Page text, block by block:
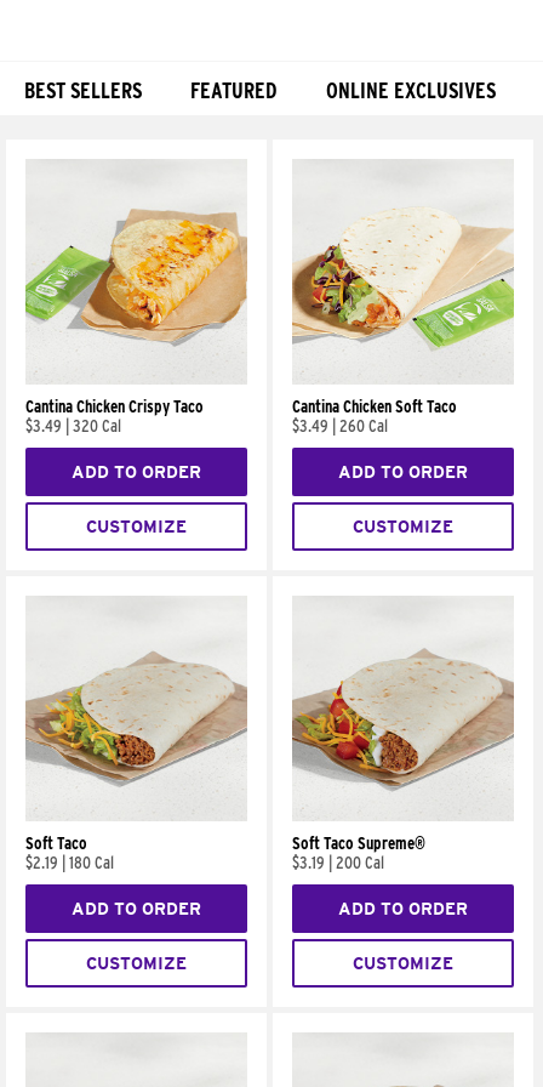
BEST SELLERS FEATURED ONLINE EXCLUSIVES
Cantina Chicken Crispy Taco
$3.49
320 Cal
ADD TO ORDER
CUSTOMIZE
Cantina Chicken Soft Taco
$3.49
260 Cal
ADD TO ORDER
CUSTOMIZE
Soft Taco
$2.19
180 Cal
ADD TO ORDER
CUSTOMIZE
Soft Taco Supreme®
$3.19
200 Cal
ADD TO ORDER
CUSTOMIZE